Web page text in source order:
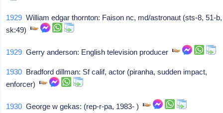
1929 William edgar thornton: Faison nc, md/astronaut (sts-8, 51-b,
sk:49)
1929 Gerry anderson: English television producer
1930 Bradford dillman: Sf calif, actor (piranha, sudden impact,
enforcer)
1930 George w gekas: (rep-r-pa, 1983- )